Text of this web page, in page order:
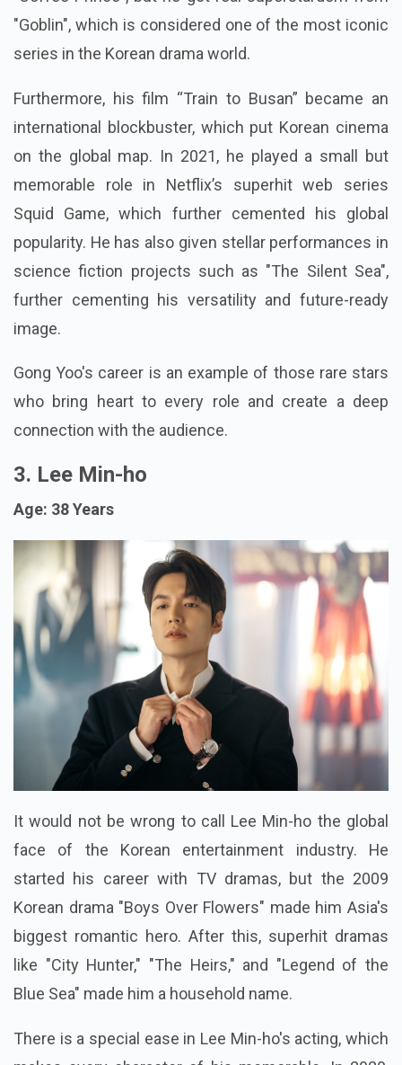
"Goblin", which is considered one of the most iconic
series in the Korean drama world.
Furthermore, his film “Train to Busan” became an
international blockbuster, which put Korean cinema
on the global map. In 2021, he played a small but
memorable role in Netflix’s superhit web series
Squid Game, which further cemented his global
popularity. He has also given stellar performances in
science fiction projects such as "The Silent Sea",
further cementing his versatility and future-ready
image.
Gong Yoo's career is an example of those rare stars
who bring heart to every role and create a deep
connection with the audience.
3. Lee Min-ho
Age: 38 Years
It would not be wrong to call Lee Min-ho the global
face of the Korean entertainment industry. He
started his career with TV dramas, but the 2009
Korean drama "Boys Over Flowers" made him Asia's
biggest romantic hero. After this, superhit dramas
like "City Hunter," "The Heirs," and "Legend of the
Blue Sea" made him a household name.
There is a special ease in Lee Min-ho's acting, which